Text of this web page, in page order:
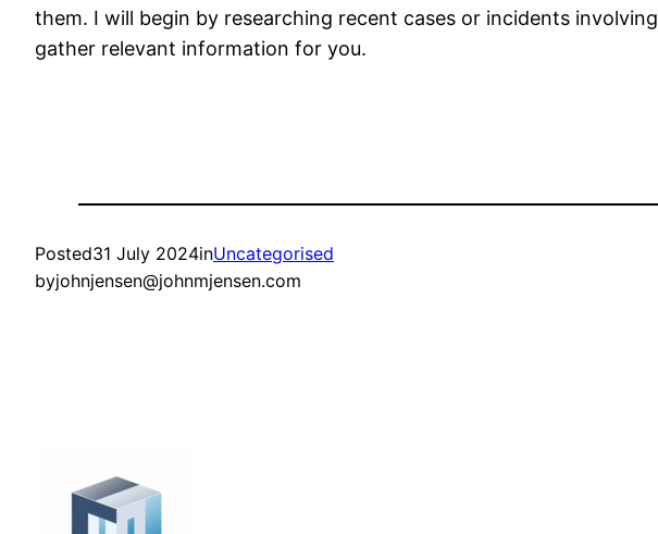
them. I will begin by researching recent cases or incidents
gather relevant information for you.
Posted31 July 2024inUncategorised
byjohnjensen@johnmjensen.com